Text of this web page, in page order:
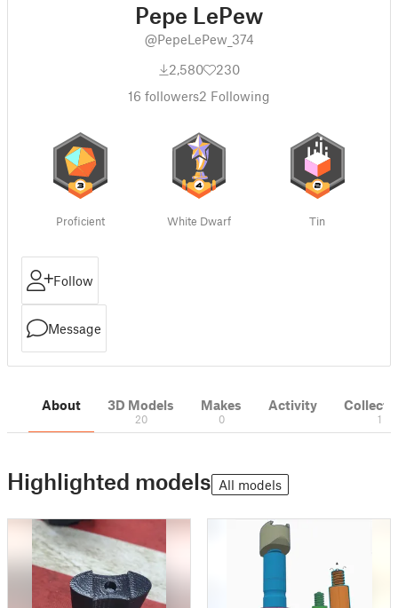
Pepe LePew
@PepeLePew_374
2,580
230
16 followers2 Following
Proficient White Dwarf Tin
Follow
Message
About 3D Models
20
Makes
0
Activity
1
Highlighted models All models